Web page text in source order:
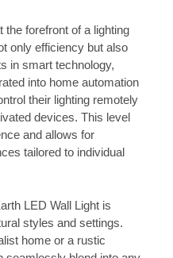
the forefront of a lighting
only efficiency but also
in smart technology,
into home automation
their lighting remotely
devices. This level
and allows for
tailored to individual
LED Wall Light is
styles and settings.
home or a rustic